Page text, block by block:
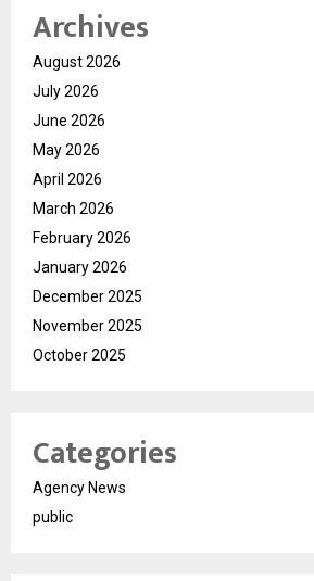
Archives
August 2026
July 2026
June 2026
May 2026
April 2026
March 2026
February 2026
January 2026
December 2025
November 2025
October 2025
Categories
Agency News
public